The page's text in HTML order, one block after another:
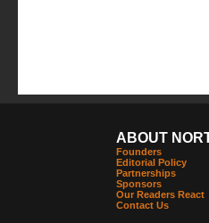
ABOUT
Founders
Editorial Policy
Partnerships
Sponsors
Our Readers React
Contact Us